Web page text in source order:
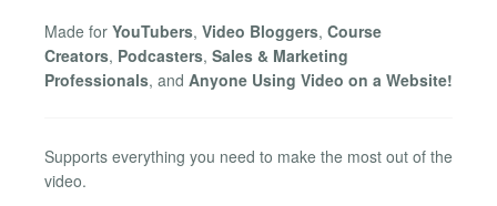
Made for YouTubers, Video Bloggers, Course
Creators, Podcasters, Sales & Marketing
Professionals, and Anyone Using Video on a Website!
Supports everything you need to make the most out of the
video.